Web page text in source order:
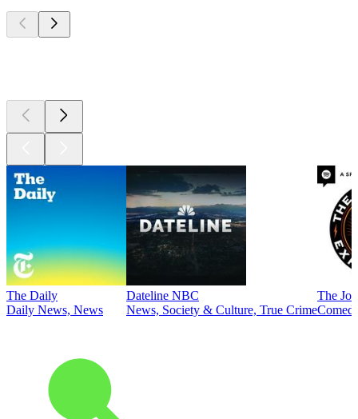
The Daily
Daily News, News
Dateline NBC
News, Society & Culture, True Crime
The